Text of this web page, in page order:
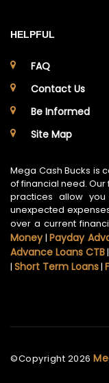
HELPFUL
FAQ
Contact Us
Be Informed
Site Map
Mega Cash Bucks is
of financial need.
practices allow
unexpected
over a current
Money|Payday
Advance Loans CTB
| Short Term Loans|
©Copyright 2026